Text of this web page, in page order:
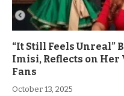
“It Still Feels Unreal”
Imisi, Reflects on
Fans
October 13, 2025